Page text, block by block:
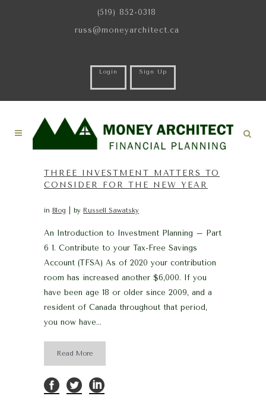
(519) 852-0318
russ@moneyarchitect.ca
Login Sign Up
THREE INVESTMENT MATTERS TO
CONSIDER FOR THE NEW YEAR
in Blog by Russell Sawatsky
An Introduction to Investment Planning – Part
6 1. Contribute to your Tax-Free Savings
Account (TFSA) As of 2020 your contribution
room has increased another $6,000. If you
have been age 18 or older since 2009, and a
resident of Canada throughout that period,
you now have...
Read More